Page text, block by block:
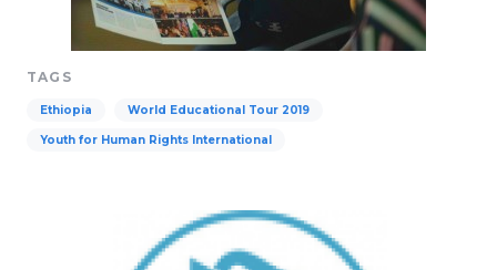
TAGS
Ethiopia World Educational Tour 2019
Youth for Human Rights International